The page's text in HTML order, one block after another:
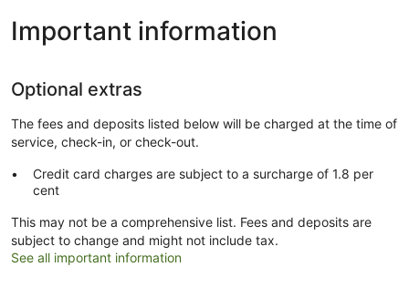
Important information
Optional extras
The fees and deposits listed below will be charged at the time of
service, check-in, or check-out.
Credit card charges are subject to a surcharge of 1.8 per
cent
This may not be a comprehensive list. Fees and deposits are
subject to change and might not include tax.
See all important information